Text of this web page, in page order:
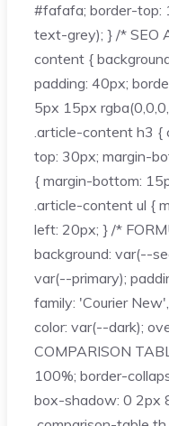
#fafafa; border-top:
text-grey); } /* SEO
content {
padding: 40px;
5px 15px
.article-content h3 {
top: 30px; margin-
{ margin-bottom:
.article-content ul {
left: 20px; } /*
background: var(--
var(--primary);
family: 'Courier
color: var(--dark);
COMPARISON
100%; border-
box-shadow: 0 2px